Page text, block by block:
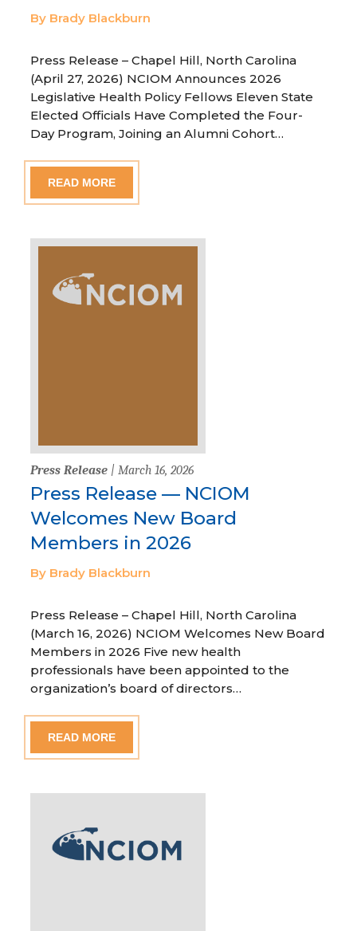
By Brady Blackburn
Press Release – Chapel Hill, North Carolina
(April 27, 2026) NCIOM Announces 2026
Legislative Health Policy Fellows Eleven State
Elected Officials Have Completed the Four-
Day Program, Joining an Alumni Cohort…
READ MORE
Press Release | March 16, 2026
Press Release — NCIOM
Welcomes New Board
Members in 2026
By Brady Blackburn
Press Release – Chapel Hill, North Carolina
(March 16, 2026) NCIOM Welcomes New Board
Members in 2026 Five new health
professionals have been appointed to the
organization’s board of directors…
READ MORE